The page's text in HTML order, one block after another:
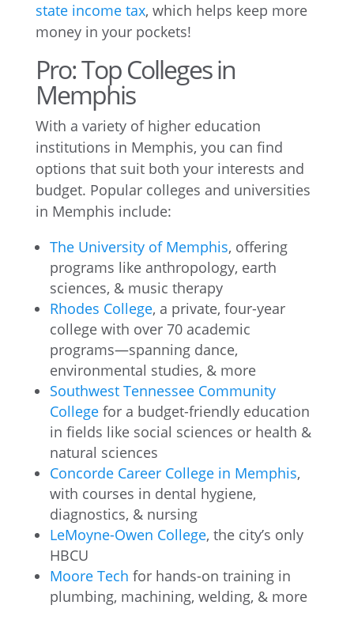
state income tax, which helps keep more
money in your pockets!
Pro: Top Colleges in
Memphis
With a variety of higher education
institutions in Memphis, you can find
options that suit both your interests and
budget. Popular colleges and universities
in Memphis include:
The University of Memphis, offering
programs like anthropology, earth
sciences, & music therapy
Rhodes College, a private, four-year
college with over 70 academic
programs—spanning dance,
environmental studies, & more
Southwest Tennessee Community
Collegefor a budget-friendly education
in fields like social sciences or health &
natural sciences
Concorde Career College in Memphis,
with courses in dental hygiene,
diagnostics, & nursing
LeMoyne-Owen College, the city’s only
HBCU
Moore Tech for hands-on training in
plumbing, machining, welding, & more